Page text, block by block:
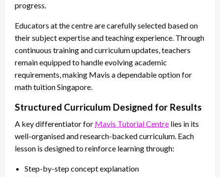
progress.
Educators at the centre are carefully selected based on
their subject expertise and teaching experience. Through
continuous training and curriculum updates, teachers
remain equipped to handle evolving academic
requirements, making Mavis a dependable option for
math tuition Singapore.
Structured Curriculum Designed for Results
A key differentiator for Mavis Tutorial Centre lies in its
well-organised and research-backed curriculum. Each
lesson is designed to reinforce learning through:
Step-by-step concept explanation